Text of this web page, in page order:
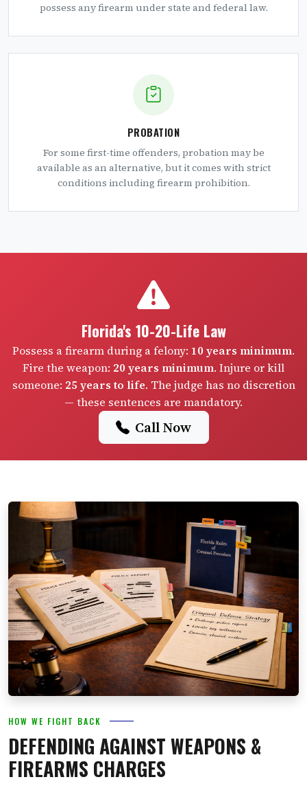
possess any firearm under state and federal law.
PROBATION
For some first-time offenders, probation may be
available as an alternative, but it comes with strict
conditions including firearm prohibition.
Florida's 10-20-Life Law
Possess a firearm during a felony: 10 years minimum.
Fire the weapon: 20 years minimum. Injure or kill
someone: 25 years to life. The judge has no discretion
— these sentences are mandatory.
Call Now
HOW WE FIGHT BACK
DEFENDING AGAINST WEAPONS &
FIREARMS CHARGES